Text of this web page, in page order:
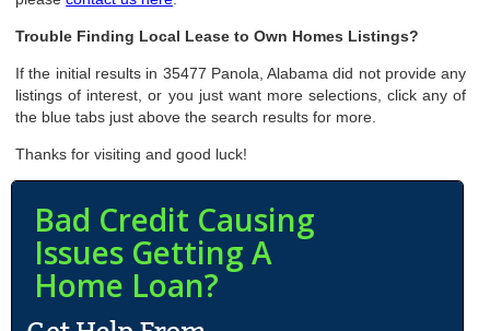
Trouble Finding Local Lease to Own Homes Listings?
If the initial results in 35477 Panola, Alabama did not provide any
listings of interest, or you just want more selections, click any of
the blue tabs just above the search results for more.
Thanks for visiting and good luck!
Bad Credit Causing
Issues Getting A
Home Loan?